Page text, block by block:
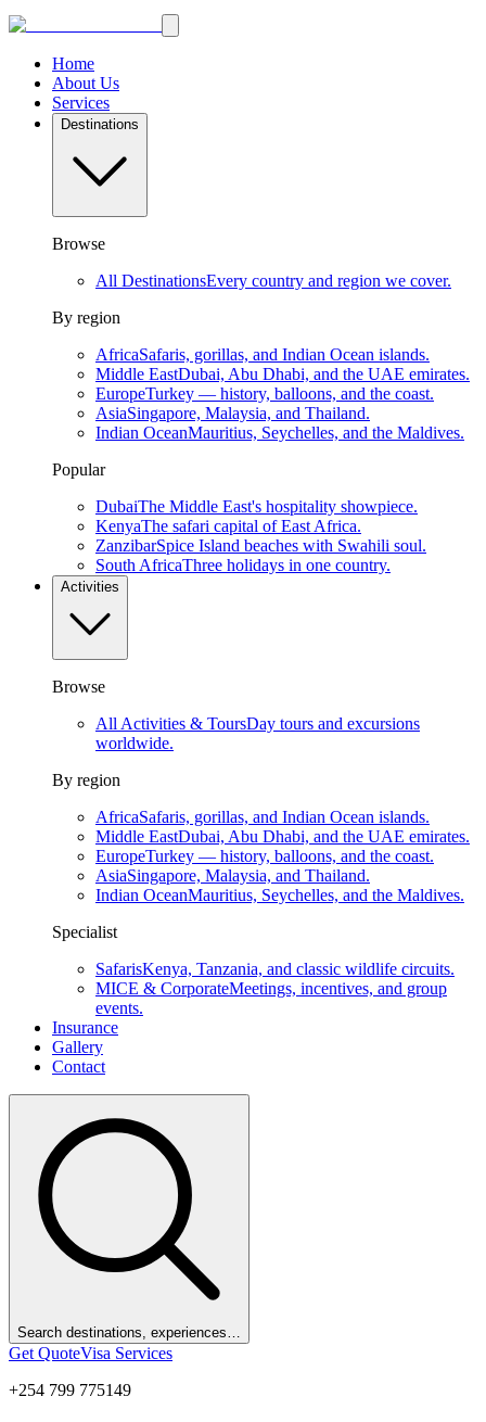
Home
About Us
Services
Destinations
Browse
All DestinationsEvery country and region we cover.
By region
AfricaSafaris, gorillas, and Indian Ocean islands.
Middle EastDubai, Abu Dhabi, and the UAE emirates.
EuropeTurkey — history, balloons, and the coast.
AsiaSingapore, Malaysia, and Thailand.
Indian OceanMauritius, Seychelles, and the Maldives.
Popular
DubaiThe Middle East's hospitality showpiece.
KenyaThe safari capital of East Africa.
ZanzibarSpice Island beaches with Swahili soul.
South AfricaThree holidays in one country.
Activities
Browse
All Activities & ToursDay tours and excursions
worldwide.
By region
AfricaSafaris, gorillas, and Indian Ocean islands.
Middle EastDubai, Abu Dhabi, and the UAE emirates.
EuropeTurkey — history, balloons, and the coast.
AsiaSingapore, Malaysia, and Thailand.
Indian OceanMauritius, Seychelles, and the Maldives.
Specialist
SafarisKenya, Tanzania, and classic wildlife circuits.
MICE & CorporateMeetings, incentives, and group
events.
Insurance
Gallery
Contact
Search destinations, experiences…
Get QuoteVisa Services
+254 799 775149